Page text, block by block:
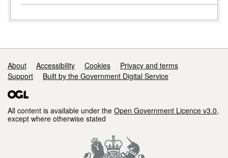
Support links
About Accessibility Cookies
Privacy and terms
Support
Built by the Government Digital Service
All content is available under the Open Government Licence v3.0,
except where otherwise stated